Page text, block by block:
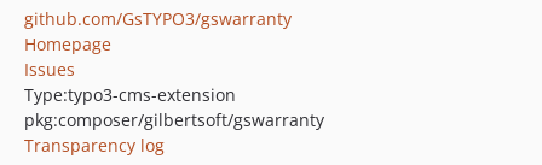
github.com/GsTYPO3/gswarranty
Homepage
Issues
Type:typo3-cms-extension
pkg:composer/gilbertsoft/gswarranty
Transparency log